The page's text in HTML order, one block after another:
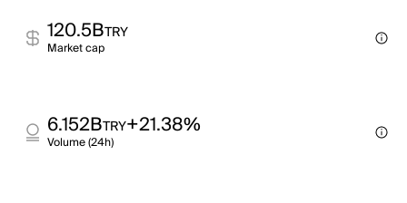
120.5BTRY
Market cap
6.152BTRY+21.38%
Volume (24h)